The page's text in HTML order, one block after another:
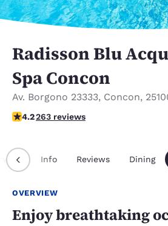
Radisson Blu
Spa Concon
Av. Borgono 23333, Concon,
4.16 stars rating. Very Good.
4.2263 reviews
Info Reviews Dining
OVERVIEW
Enjoy breathtaking